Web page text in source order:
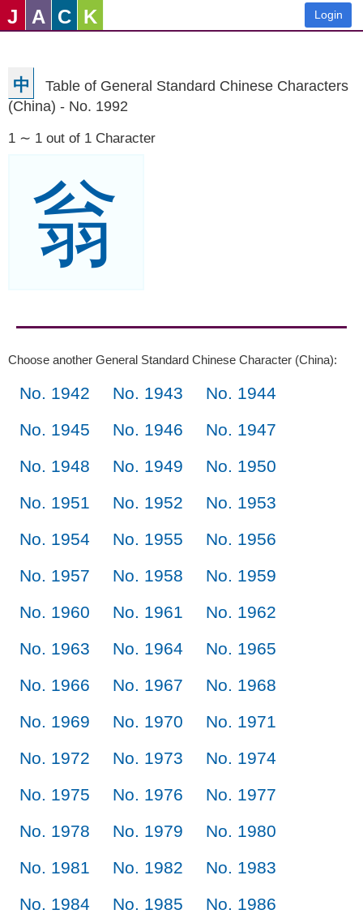
J A C K Login
中
Table of General Standard Chinese Characters
(China) - No. 1992
1 ∼ 1 out of 1 Character
翁
Choose another General Standard Chinese Character (China):
No. 1942 No. 1943
No. 1944
No. 1945
No. 1946
No. 1947
No. 1948
No. 1949
No. 1950
No. 1951
No. 1952
No. 1953
No. 1954
No. 1955
No. 1956
No. 1957
No. 1958
No. 1959
No. 1960
No. 1961
No. 1962
No. 1963
No. 1964
No. 1965
No. 1966
No. 1967
No. 1968
No. 1969
No. 1970
No. 1971
No. 1972
No. 1973
No. 1974
No. 1975
No. 1976
No. 1977
No. 1978
No. 1979
No. 1980
No. 1981
No. 1982
No. 1983
No. 1984
No. 1985
No. 1986